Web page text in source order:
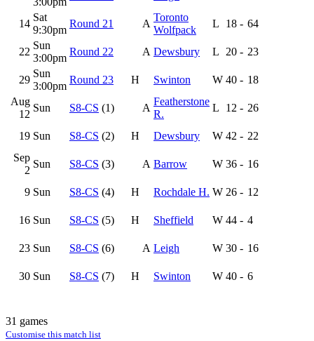
14
Sat
9:30pm
Round 21 A
Toronto
Wolfpack
L 18 - 64
22
Sun
3:00pm
Round 22 A Dewsbury L 20 - 23
29
Sun
3:00pm
Round 23 H Swinton W 40 - 18
Aug
12
Sun S8-CS (1) A
Featherstone
R.
L 12 - 26
19 Sun S8-CS (2) H Dewsbury W 42 - 22
Sep
2
Sun S8-CS (3) A Barrow W 36 - 16
9 Sun S8-CS (4) H Rochdale H. W 26 - 12
16 Sun S8-CS (5) H Sheffield W 44 - 4
23 Sun S8-CS (6) A Leigh W 30 - 16
30 Sun S8-CS (7) H Swinton W 40 - 6
31 games
Customise this match list